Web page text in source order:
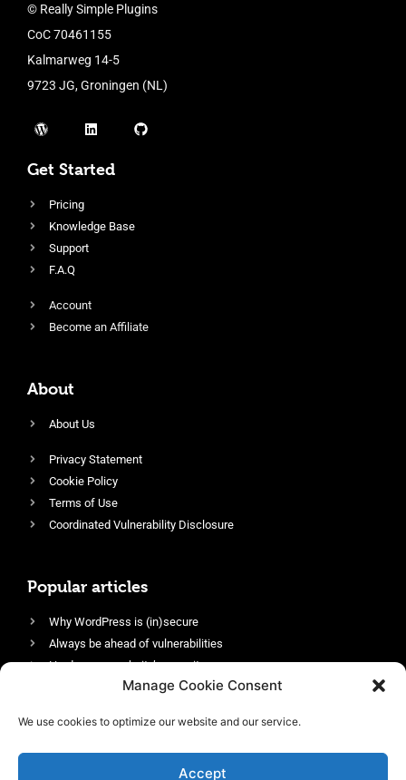
Manage Cookie Consent
We use cookies to optimize our website and our service.
Accept
© Really Simple Plugins
CoC 70461155
Kalmarweg 14-5
9723 JG, Groningen (NL)
Get Started
Pricing
Knowledge Base
Support
F.A.Q
Account
Become an Affiliate
About
About Us
Privacy Statement
Cookie Policy
Terms of Use
Coordinated Vulnerability Disclosure
Popular articles
Why WordPress is (in)secure
Always be ahead of vulnerabilities
Harden your website’s security
Login protection as essential security
Enable an efficient and performant firewall